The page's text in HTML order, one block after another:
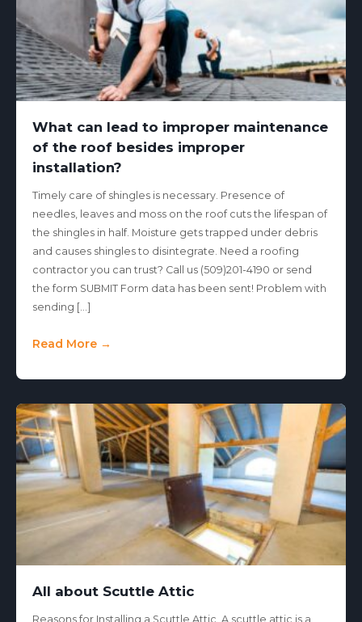
What can lead to improper maintenance
of the roof besides improper
installation?
Timely care of shingles is necessary. Presence of
needles, leaves and moss on the roof cuts the lifespan of
the shingles in half. Moisture gets trapped under debris
and causes shingles to disintegrate. Need a roofing
contractor you can trust? Call us (509)201-4190 or send
the form SUBMIT Form data has been sent! Problem with
sending […]
Read More →
All about Scuttle Attic
Reasons for Installing a Scuttle Attic A scuttle attic is a